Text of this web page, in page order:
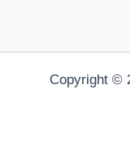
Copyright ©